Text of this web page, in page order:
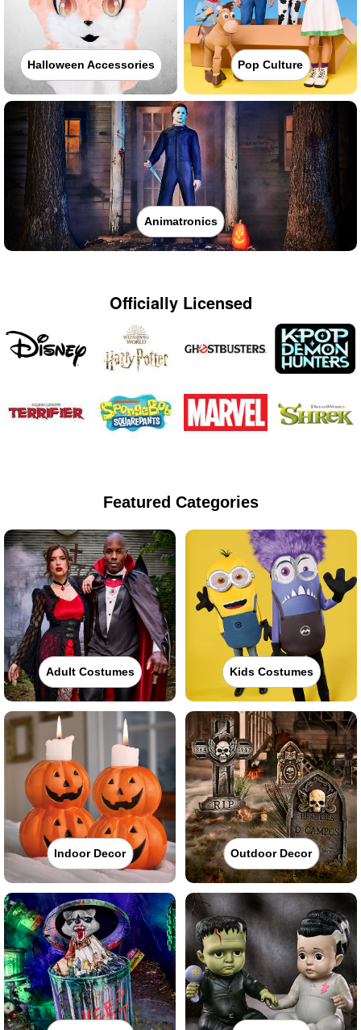
Halloween Accessories Pop Culture
Animatronics
Officially Licensed
Featured Categories
Adult Costumes Kids Costumes
Indoor Decor Outdoor Decor